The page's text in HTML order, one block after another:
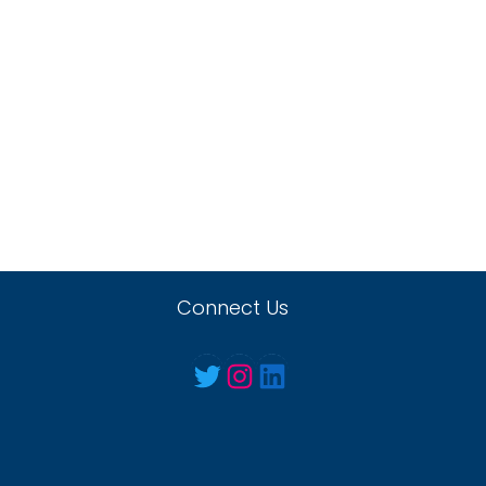
Connect Us
Twitter Instagram LinkedIn